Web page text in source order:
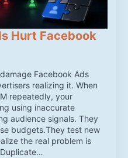
Hurt Facebook
Facebook Ads
realizing it. When
repeatedly, your
using inaccurate
audience signals. They
budgets.They test new
the real problem is